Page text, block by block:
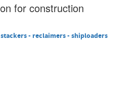
for construction
- reclaimers - shiploaders